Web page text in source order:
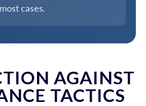
cases.
AGAINST
TACTICS